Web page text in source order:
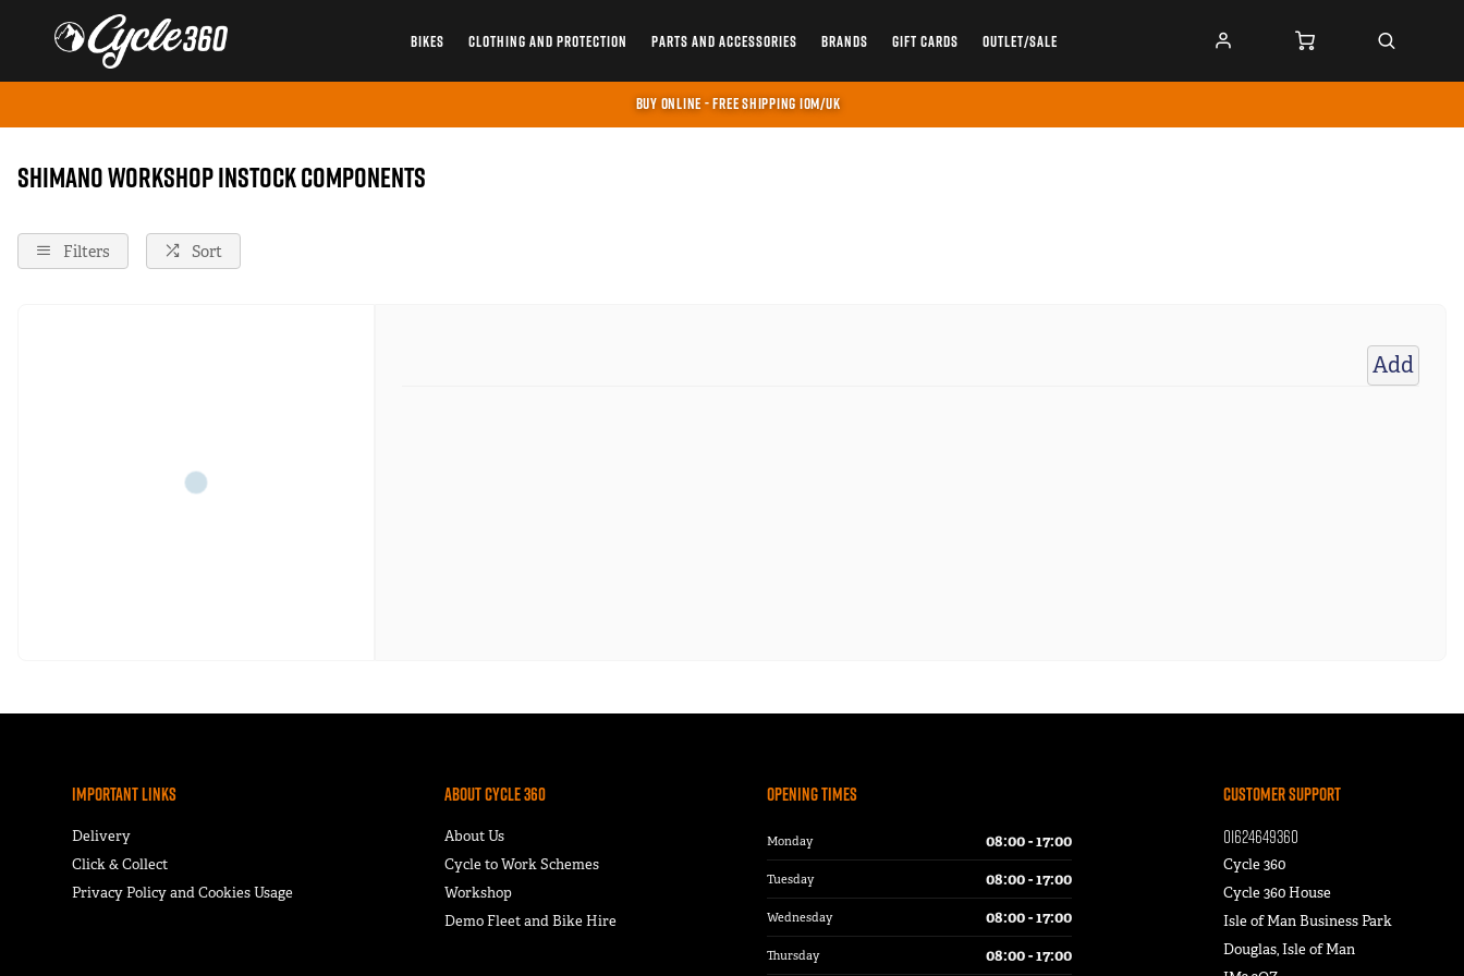
BIKES CLOTHING AND PROTECTION PARTS AND ACCESSORIES BRANDS GIFT CARDS OUTLET/SALE
BUY ONLINE - FREE SHIPPING IOM/UK
Shimano Workshop instock Components
Filters Sort
Add
Important Links
Delivery
Click & Collect
Privacy Policy and Cookies Usage
About Cycle 360
About Us
Cycle to Work Schemes
Workshop
Demo Fleet and Bike Hire
Customer Support
01624649360
Cycle 360
Cycle 360 House
Isle of Man Business Park
Douglas, Isle of Man
Opening Times
Monday 08:00 - 17:00
Tuesday 08:00 - 17:00
Wednesday 08:00 - 17:00
Thursday 08:00 - 17:00